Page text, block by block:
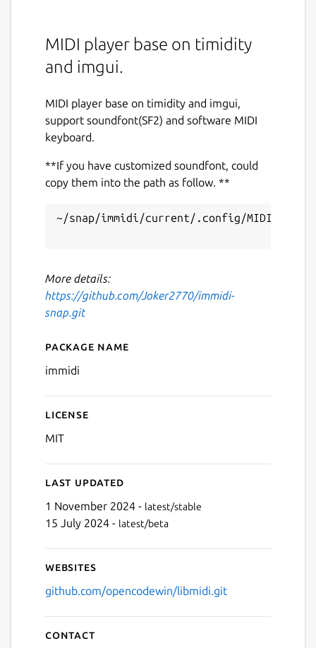
MIDI player base on timidity
and imgui.
MIDI player base on timidity and imgui,
support soundfont(SF2) and software MIDI
keyboard.
**If you have customized soundfont, could
copy them into the path as follow. **
~/snap/immidi/current/.config/MIDI
More details:
https://github.com/Joker2770/immidi-
snap.git
Details for immidi
Package name
immidi
License
MIT
Last updated
1 November 2024 - latest/stable
15 July 2024 - latest/beta
Websites
github.com/opencodewin/libmidi.git
Contact